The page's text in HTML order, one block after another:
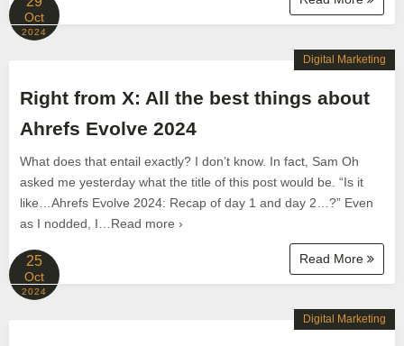
Oct
2024
Right from X: All the best things about
Ahrefs Evolve 2024
What does that entail exactly? I don’t know. In fact, Sam Oh
asked me yesterday what the title of this post would be. “Is it
like…Ahrefs Evolve 2024: Recap of day 1 and day 2…?” Even
as I nodded, I…Read more ›
Read More
Digital Marketing
25
Oct
2024
Digital Marketing